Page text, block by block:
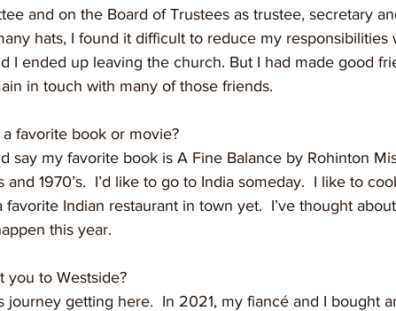
and on the Board of Trustees as trustee, secretary
hats, I found it difficult to reduce my responsibilities
I ended up leaving the church. But I had made good
in touch with many of those friends.
favorite book or movie?
say my favorite book is A Fine Balance by Rohinton
and 1970’s.  I’d like to go to India someday.  I like to
favorite Indian restaurant in town yet.  I’ve thought
this year.
you to Westside?
journey getting here.  In 2021, my fiancé and I bought